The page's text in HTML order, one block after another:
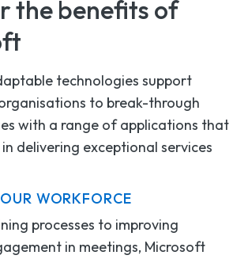
the benefits of
technologies support
to break-through
with a range of applications that
delivering exceptional services
WORKFORCE
processes to improving
in meetings, Microsoft